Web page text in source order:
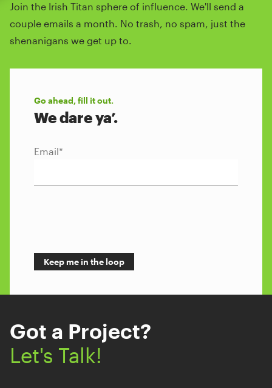
Join the Irish Titan sphere of influence. We'll send a
couple emails a month. No trash, no spam, just the
shenanigans we get up to.
Go ahead, fill it out.
We dare ya’.
Email*
Got a Project?
Let's Talk!